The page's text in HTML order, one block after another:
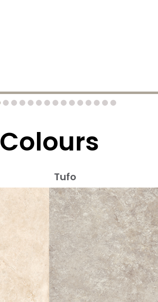
Colours
Tufo